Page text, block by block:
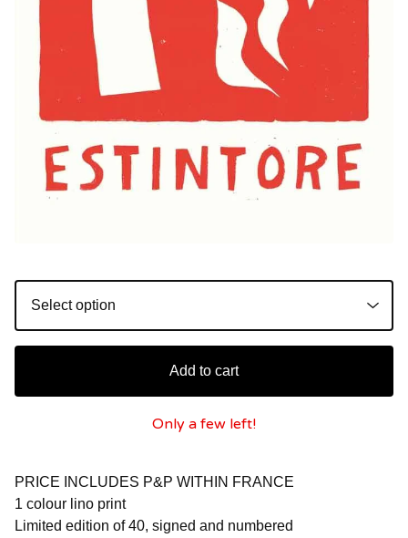
Add to cart
Only a few left!
PRICE INCLUDES P&P WITHIN FRANCE
1 colour lino print
Limited edition of 40, signed and numbered